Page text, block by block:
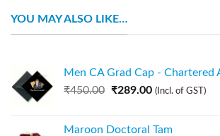
YOU MAY ALSO LIKE…
Men CA Grad Cap - Chartered
₹450.00 ₹289.00 (Incl. of GST)
Maroon Doctoral Tam